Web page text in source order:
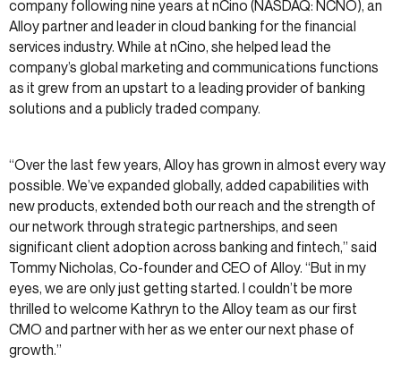
company following nine years at nCino (NASDAQ: NCNO), an
Alloy partner and leader in cloud banking for the financial
services industry. While at nCino, she helped lead the
company’s global marketing and communications functions
as it grew from an upstart to a leading provider of banking
solutions and a publicly traded company.
“Over the last few years, Alloy has grown in almost every way
possible. We’ve expanded globally, added capabilities with
new products, extended both our reach and the strength of
our network through strategic partnerships, and seen
significant client adoption across banking and fintech,” said
Tommy Nicholas, Co-founder and CEO of Alloy. “But in my
eyes, we are only just getting started. I couldn’t be more
thrilled to welcome Kathryn to the Alloy team as our first
CMO and partner with her as we enter our next phase of
growth.”